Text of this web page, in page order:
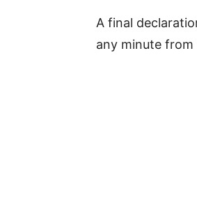
A final
any minute from